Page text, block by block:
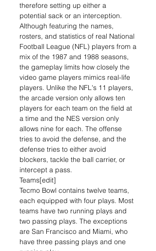
therefore setting up either a
potential sack or an interception.
Although featuring the names,
rosters, and statistics of real National
Football League (NFL) players from a
mix of the 1987 and 1988 seasons,
the gameplay limits how closely the
video game players mimics real-life
players. Unlike the NFL's 11 players,
the arcade version only allows ten
players for each team on the field at
a time and the NES version only
allows nine for each. The offense
tries to avoid the defense, and the
defense tries to either avoid
blockers, tackle the ball carrier, or
intercept a pass.
Teams[edit]
Tecmo Bowl contains twelve teams,
each equipped with four plays. Most
teams have two running plays and
two passing plays. The exceptions
are San Francisco and Miami, who
have three passing plays and one